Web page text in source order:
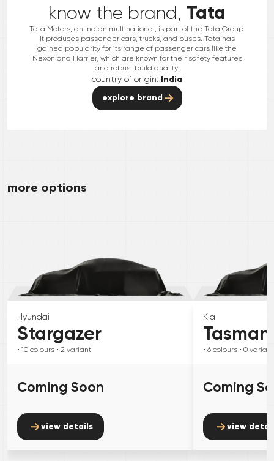
know the brand, Tata
Tata Motors, an Indian multinational, is part of the Tata Group.
It produces passenger cars, trucks, and buses. Tata has
gained popularity for its range of passenger cars like the
Nexon and Harrier, which are known for their safety features
and robust build quality.
country of origin: India
explore brand
more options
Hyundai
Stargazer
• 10 colours • 2 variant
Coming Soon
view details
Kia
Tasman
• 6 colours • 0 variant
Coming
view